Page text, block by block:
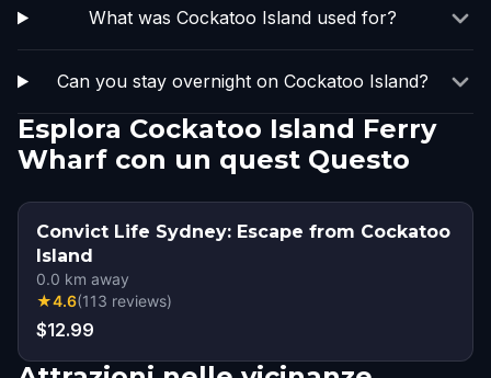
What was Cockatoo Island used for?
Can you stay overnight on Cockatoo Island?
Esplora Cockatoo Island Ferry
Wharf con un quest Questo
Convict Life Sydney: Escape from Cockatoo
Island
0.0 km away
★4.6(113 reviews)
$12.99